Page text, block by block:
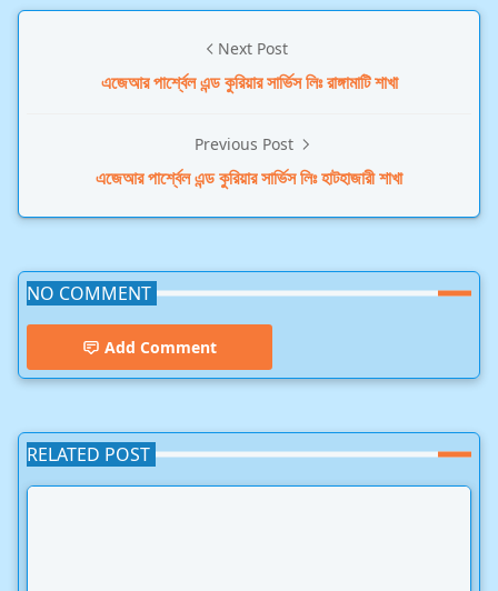
Next Post
এজেআর পার্শ্বেল এন্ড কুরিয়ার সার্ভিস লিঃ রাঙ্গামাটি শাখা
Previous Post
এজেআর পার্শ্বেল এন্ড কুরিয়ার সার্ভিস লিঃ হাটহাজারী শাখা
NO COMMENT
Add Comment
RELATED POST